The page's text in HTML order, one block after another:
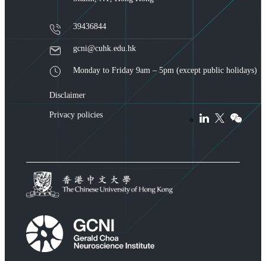
39436844
gcni@cuhk.edu.hk
Monday to Friday 9am – 5pm (except public holidays)
Disclaimer
Privacy policies